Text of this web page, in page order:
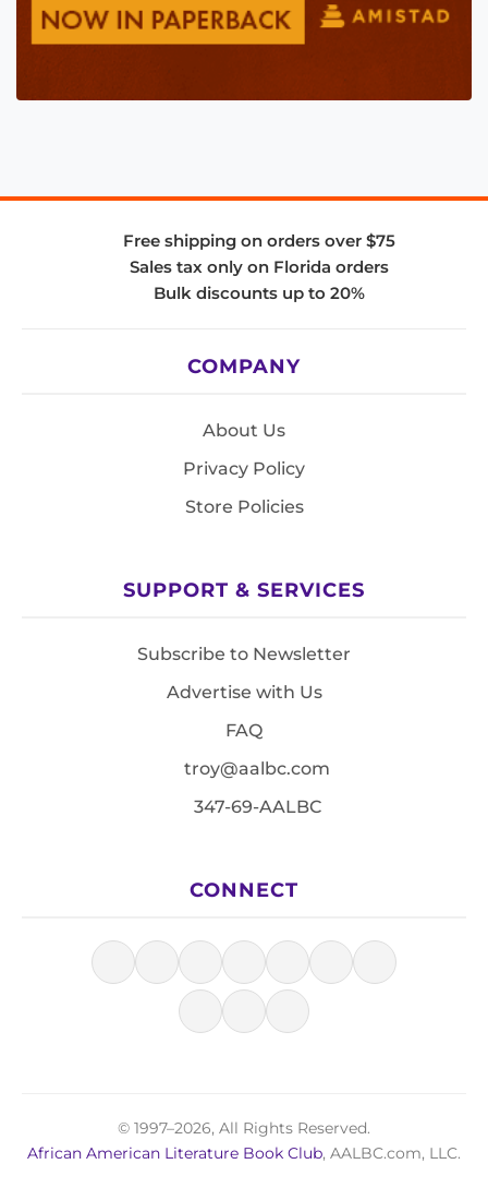
Free shipping on orders over $75
Sales tax only on Florida orders
Bulk discounts up to 20%
COMPANY
About Us
Privacy Policy
Store Policies
SUPPORT & SERVICES
Subscribe to Newsletter
Advertise with Us
FAQ
troy@aalbc.com
347-69-AALBC
CONNECT
© 1997–2026, All Rights Reserved.
African American Literature Book Club, AALBC.com, LLC.